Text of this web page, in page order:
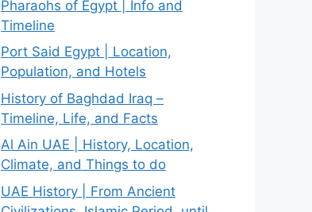
Pharaohs of Egypt | Info and
Timeline
Port Said Egypt | Location,
Population, and Hotels
History of Baghdad Iraq –
Timeline, Life, and Facts
Al Ain UAE | History, Location,
Climate, and Things to do
UAE History | From Ancient